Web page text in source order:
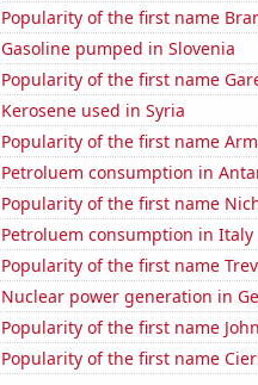
Popularity of the first name
Gasoline pumped in Slovenia
Popularity of the first name
Kerosene used in Syria
Popularity of the first name
Petroluem consumption in
Popularity of the first name
Petroluem consumption in Italy
Popularity of the first name
Nuclear power generation in
Popularity of the first name
Popularity of the first name